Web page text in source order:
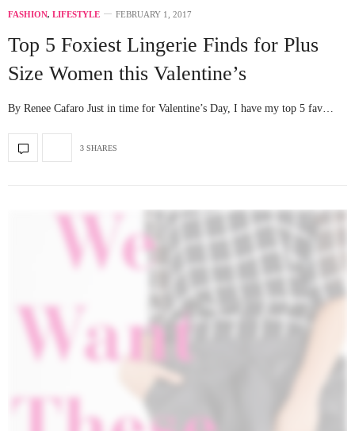
FASHION, LIFESTYLE FEBRUARY 1, 2017
Top 5 Foxiest Lingerie Finds for Plus
Size Women this Valentine’s
By Renee Cafaro Just in time for Valentine’s Day, I have my top 5 fav…
3 SHARES